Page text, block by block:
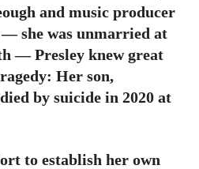
and music producer
she was unmarried at
— Presley knew great
Her son,
by suicide in 2020 at
to establish her own